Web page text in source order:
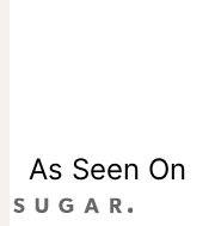
As Seen On